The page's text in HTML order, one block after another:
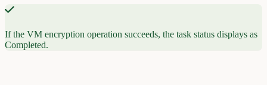
If the VM encryption operation succeeds, the task status displays as
Completed.